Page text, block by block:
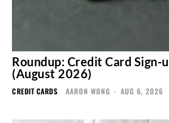
Roundup: Credit Card Sign-
(August 2026)
CREDIT CARDS AARON WONG - AUG 6, 2026